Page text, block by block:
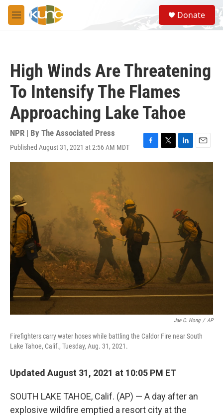
Skip to main content
M
e
S
e
a
Donate
High Winds Are Threatening
To Intensify The Flames
Approaching Lake Tahoe
NPR | By The Associated Press
Published August 31, 2021 at 2:56 AM MDT
F
a
k
T
w
L
i
n
E
m
Jae C. Hong / AP
Firefighters carry water hoses while battling the Caldor Fire near South
Lake Tahoe, Calif., Tuesday, Aug. 31, 2021.
Updated August 31, 2021 at 10:05 PM ET
SOUTH LAKE TAHOE, Calif. (AP) — A day after an
explosive wildfire emptied a resort city at the